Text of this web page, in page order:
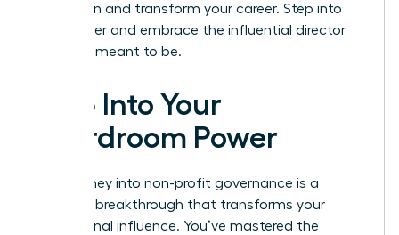
with vision and transform your career. Step into
your power and embrace the influential director
you were meant to be.
Step Into Your
Boardroom Power
Your journey into non-profit governance is a
strategic breakthrough that transforms your
professional influence. You’ve mastered the